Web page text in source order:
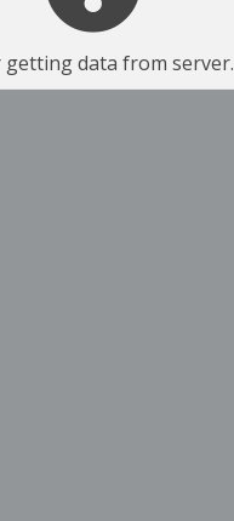
getting data from server.